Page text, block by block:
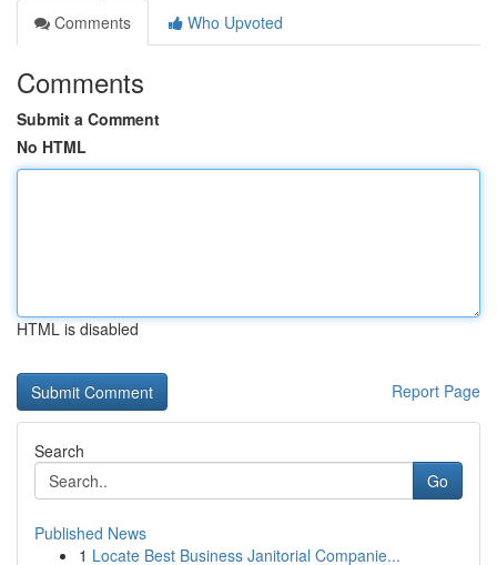
Comments
Who Upvoted
Comments
Submit a Comment
No HTML
HTML is disabled
Report Page
Search
Go
Published News
1 Locate Best Business Janitorial Companie...